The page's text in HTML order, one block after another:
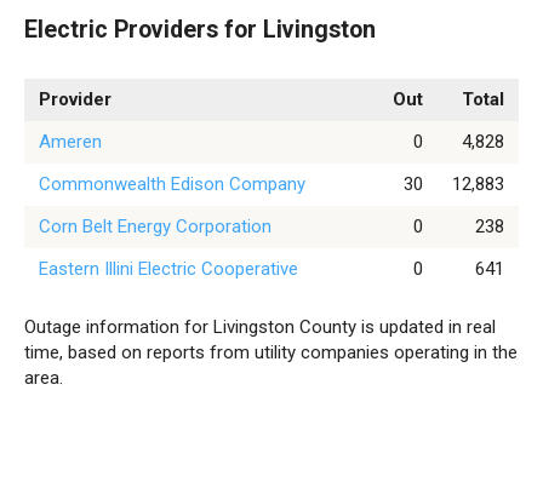
Electric Providers for Livingston
Provider Out
Total
Ameren
0
4,828
Commonwealth Edison Company
30
12,883
Corn Belt Energy Corporation
0
238
Eastern Illini Electric Cooperative
0 641
Outage information for Livingston County is updated in real
time, based on reports from utility companies operating in the
area.